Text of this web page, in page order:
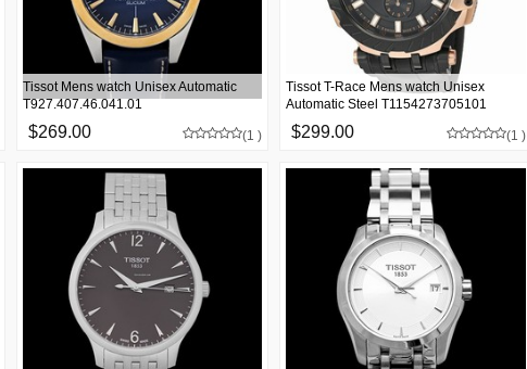
$269.00
Tissot Mens watch Unisex Automatic
T927.407.46.041.01
(1 ) $299.00
Tissot T-Race Mens watch Unisex
Automatic Steel T1154273705101
(1 )